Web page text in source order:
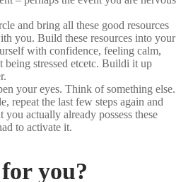
and bring all these good resources
you. Build these resources into your
with confidence, feeling calm,
being stressed etcetc. Buildi it up
your eyes. Think of something else.
repeat the last few steps again and
you actually already possess these
to activate it.
you?